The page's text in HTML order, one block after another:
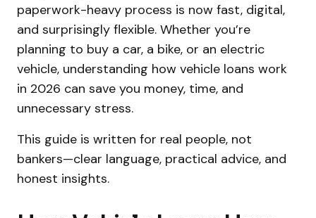
paperwork-heavy process is now fast, digital,
and surprisingly flexible. Whether you’re
planning to buy a car, a bike, or an electric
vehicle, understanding how vehicle loans work
in 2026 can save you money, time, and
unnecessary stress.
This guide is written for real people, not
bankers—clear language, practical advice, and
honest insights.